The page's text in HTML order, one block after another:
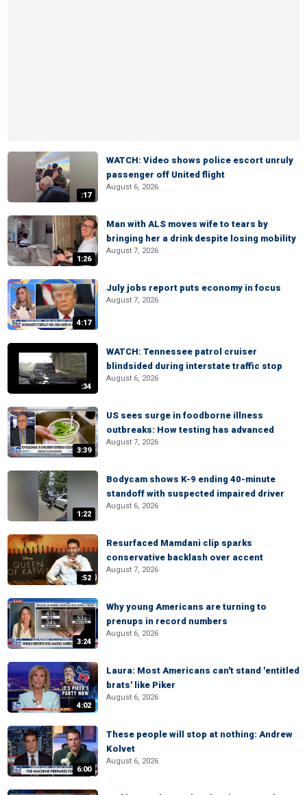
:17
WATCH: Video shows police escort unruly
passenger off United flight
August 6, 2026
1:26
Man with ALS moves wife to tears by
bringing her a drink despite losing mobility
August 7, 2026
4:17
July jobs report puts economy in focus
August 7, 2026
:34
WATCH: Tennessee patrol cruiser
blindsided during interstate traffic stop
August 6, 2026
3:39
US sees surge in foodborne illness
outbreaks: How testing has advanced
August 7, 2026
1:22
Bodycam shows K-9 ending 40-minute
standoff with suspected impaired driver
August 6, 2026
:52
Resurfaced Mamdani clip sparks
conservative backlash over accent
August 7, 2026
3:24
Why young Americans are turning to
prenups in record numbers
August 6, 2026
4:02
Laura: Most Americans can't stand 'entitled
brats' like Piker
August 6, 2026
6:00
These people will stop at nothing: Andrew
Kolvet
August 6, 2026